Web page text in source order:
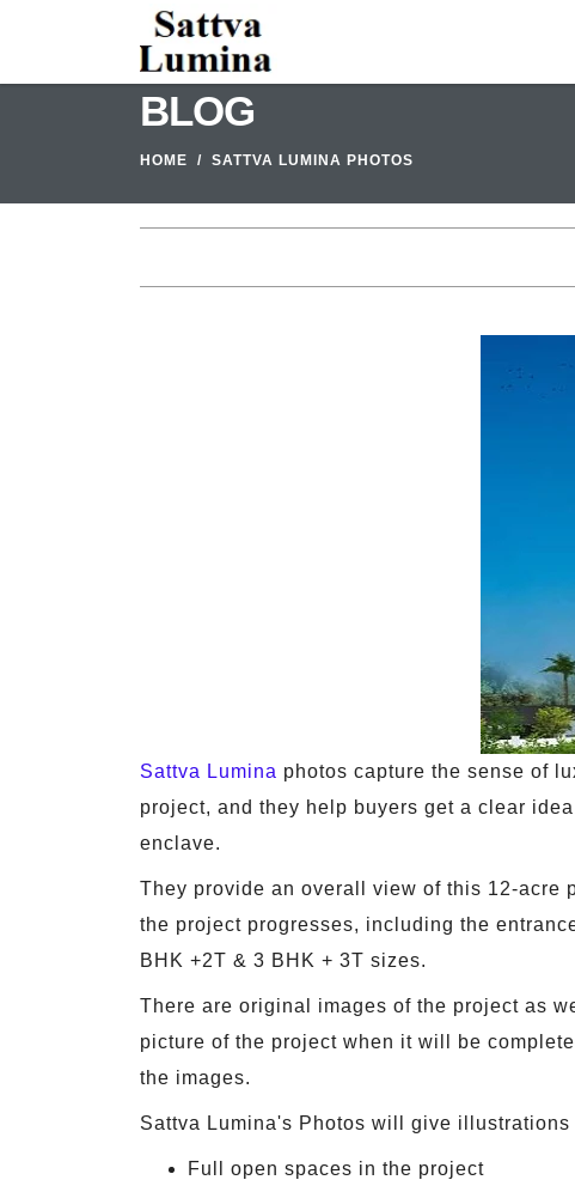
BLOG
HOME SATTVA LUMINA PHOTOS
Sattva Lumina photos capture the sense of
project, and they help buyers get a clear
enclave.
They provide an overall view of this 12-acre
the project progresses, including the
BHK +2T & 3 BHK + 3T sizes.
There are original images of the project as
picture of the project when it will be
the images.
Sattva Lumina's Photos will give illustrations
Full open spaces in the project